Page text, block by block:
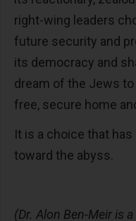
right-wing leaders
future security and
its democracy and
dream of the Jews
free, secure home
It is a choice that
toward the abyss.
(Dr. Alon Ben-Meir is